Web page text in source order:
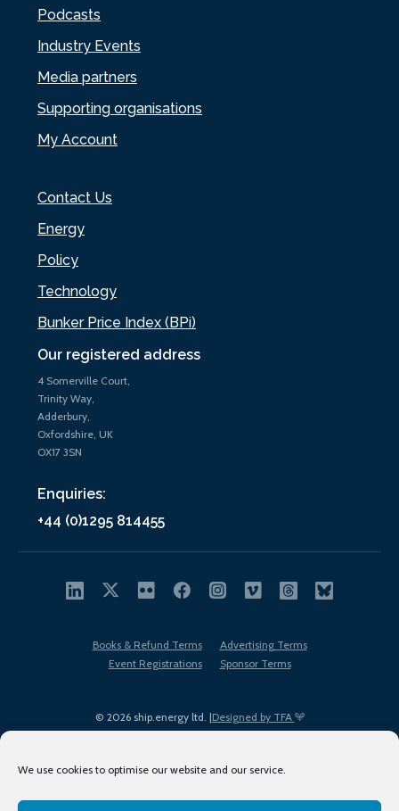
We use cookies to optimise our website and our service.
Our registered address
4 Somerville Court,
Trinity Way,
Adderbury,
Oxfordshire, UK
OX17 3SN
Enquiries:
+44 (0)1295 814455
Podcasts
Industry Events
Media partners
Supporting organisations
My Account
Contact Us
Energy
Policy
Technology
Bunker Price Index (BPi)
© 2026 ship.energy ltd. |Designed by TFA
Books & Refund Terms
Advertising Terms
Event Registrations
Sponsor Terms